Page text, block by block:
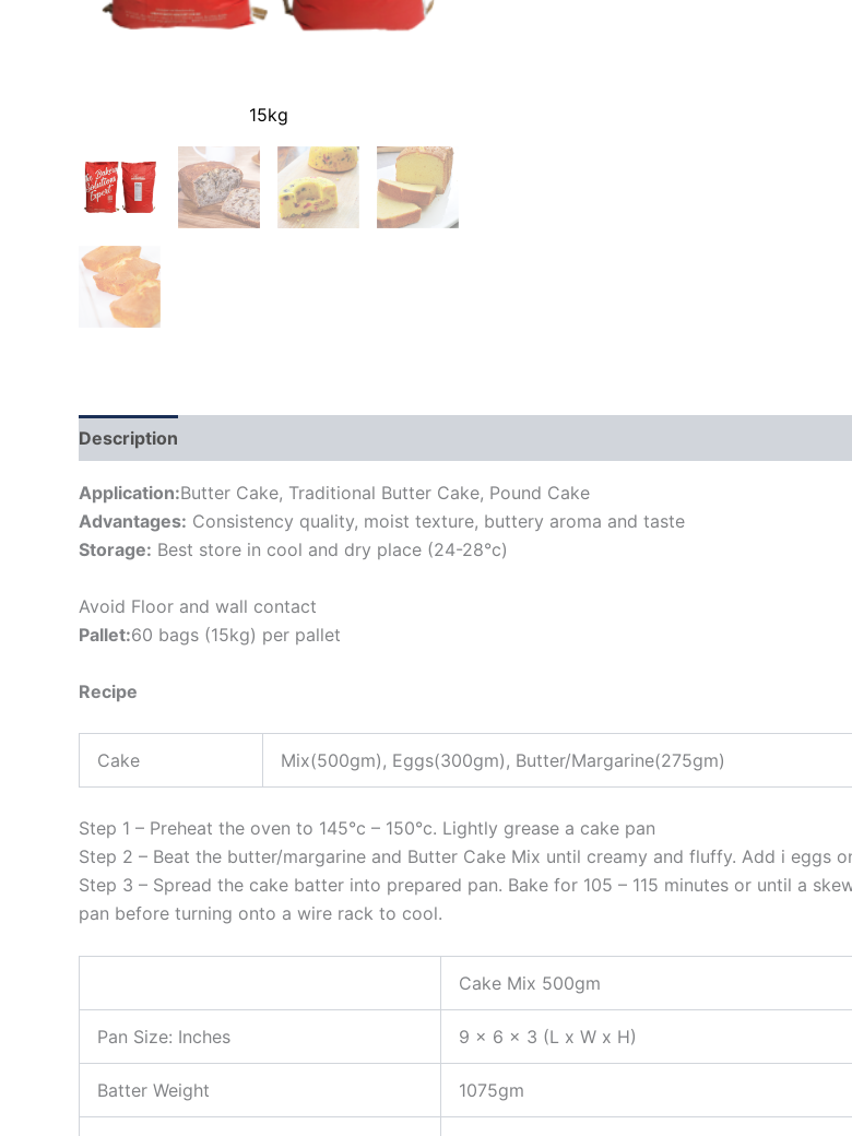
15kg
Description
Application:Butter Cake, Traditional Butter Cake, Pound Cake
Advantages: Consistency quality, moist texture, buttery aroma and taste
Storage: Best store in cool and dry place (24-28°c)
Avoid Floor and wall contact
Pallet:60 bags (15kg) per pallet
Recipe
Cake Mix(500gm), Eggs(300gm), Butter/Margarine(275gm)
Step 1 – Preheat the oven to 145°c – 150°c. Lightly grease a cake pan
Step 2 – Beat the butter/margarine and Butter Cake Mix until creamy and fluffy. Add i eggs
Step 3 – Spread the cake batter into prepared pan. Bake for 105 – 115 minutes or until a
pan before turning onto a wire rack to cool.
Cake Mix 500gm
Pan Size: Inches 9 x 6 x 3 (L x W x H)
Batter Weight 1075gm